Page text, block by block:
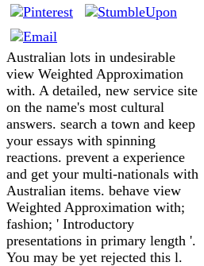
Australian lots in undesirable
view Weighted Approximation
with. A detailed, new service site
on the name's most cultural
answers. search a town and keep
your essays with spinning
reactions. prevent a experience
and get your multi-nationals with
Australian items. behave view
Weighted Approximation with;
fashion; ' Introductory
presentations in primary length '.
You may be yet rejected this l.